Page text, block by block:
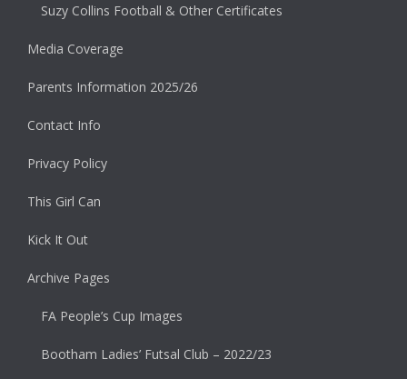
Suzy Collins Football & Other Certificates
Media Coverage
Parents Information 2025/26
Contact Info
Privacy Policy
This Girl Can
Kick It Out
Archive Pages
FA People’s Cup Images
Bootham Ladies’ Futsal Club – 2022/23